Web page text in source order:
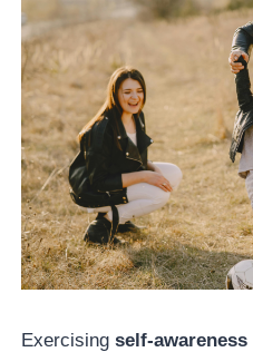
Exercisingself-awareness